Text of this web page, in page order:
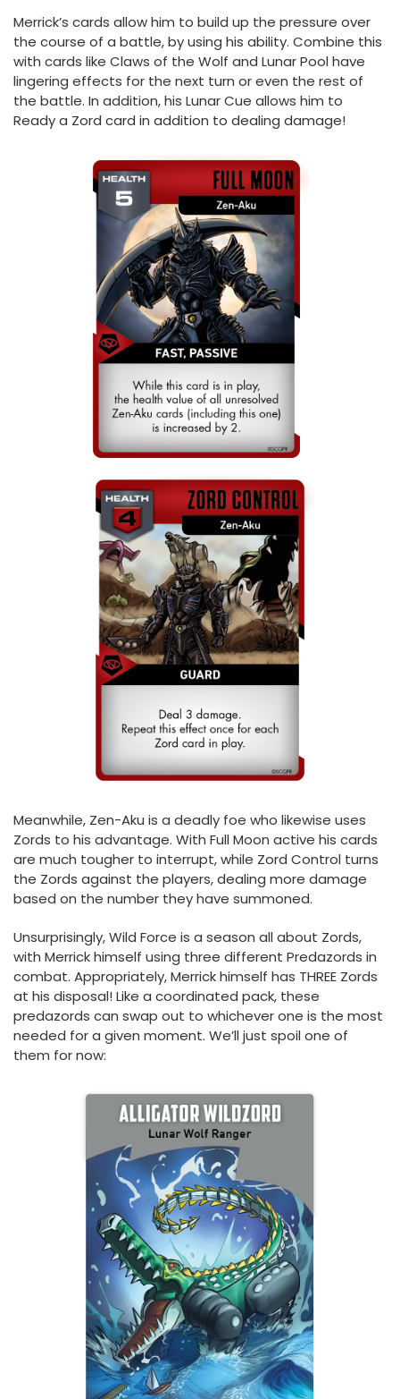
Merrick’s cards allow him to build up the pressure over
the course of a battle, by using his ability. Combine this
with cards like Claws of the Wolf and Lunar Pool have
lingering effects for the next turn or even the rest of
the battle. In addition, his Lunar Cue allows him to
Ready a Zord card in addition to dealing damage!
Meanwhile, Zen-Aku is a deadly foe who likewise uses
Zords to his advantage. With Full Moon active his cards
are much tougher to interrupt, while Zord Control turns
the Zords against the players, dealing more damage
based on the number they have summoned.
Unsurprisingly, Wild Force is a season all about Zords,
with Merrick himself using three different Predazords in
combat. Appropriately, Merrick himself has THREE Zords
at his disposal! Like a coordinated pack, these
predazords can swap out to whichever one is the most
needed for a given moment. We’ll just spoil one of
them for now: